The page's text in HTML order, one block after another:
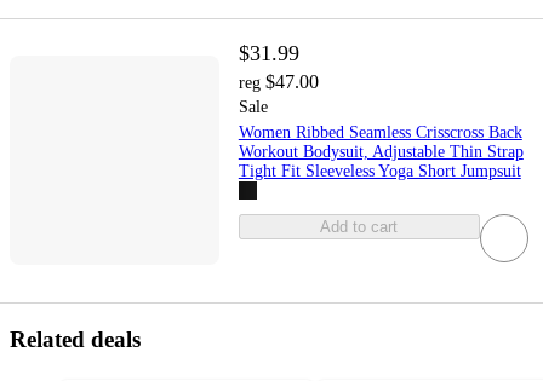
$31.99
reg $47.00
Sale
Women Ribbed Seamless Crisscross Back
Workout Bodysuit, Adjustable Thin Strap
Tight Fit Sleeveless Yoga Short Jumpsuit
Add to cart
Related deals